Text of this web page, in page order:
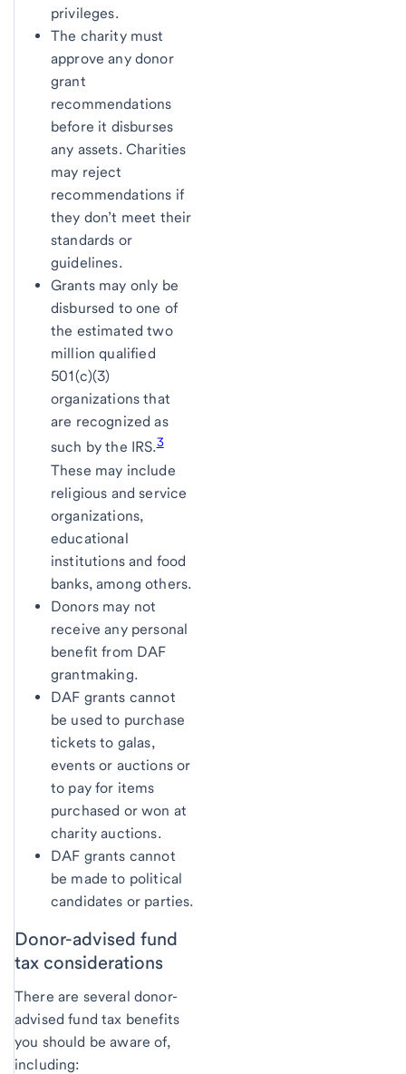
privileges.
The charity must
approve any donor
grant
recommendations
before it disburses
any assets. Charities
may reject
recommendations if
they don’t meet their
standards or
guidelines.
Grants may only be
disbursed to one of
the estimated two
million qualified
501(c)(3)
organizations that
are recognized as
such by the IRS.3
These may include
religious and service
organizations,
educational
institutions and food
banks, among others.
Donors may not
receive any personal
benefit from DAF
grantmaking.
DAF grants cannot
be used to purchase
tickets to galas,
events or auctions or
to pay for items
purchased or won at
charity auctions.
DAF grants cannot
be made to political
candidates or parties.
Donor-advised fund
tax considerations
There are several donor-
advised fund tax benefits
you should be aware of,
including: